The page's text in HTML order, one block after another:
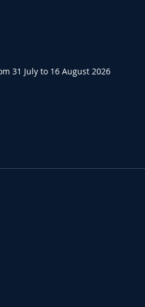
31 July to 16 August 2026